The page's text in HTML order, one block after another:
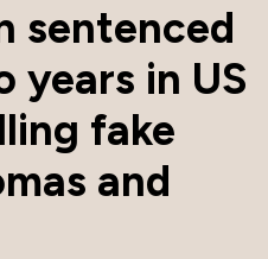
sentenced
years in US
fake
and